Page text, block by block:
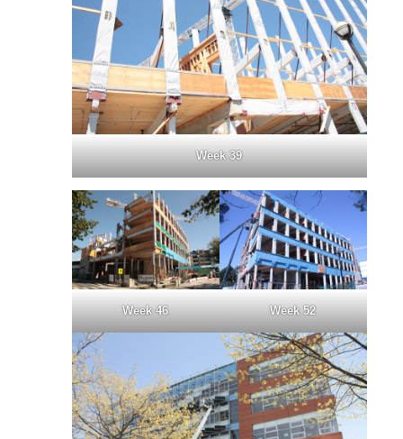
Week 39
Week 46 Week 52